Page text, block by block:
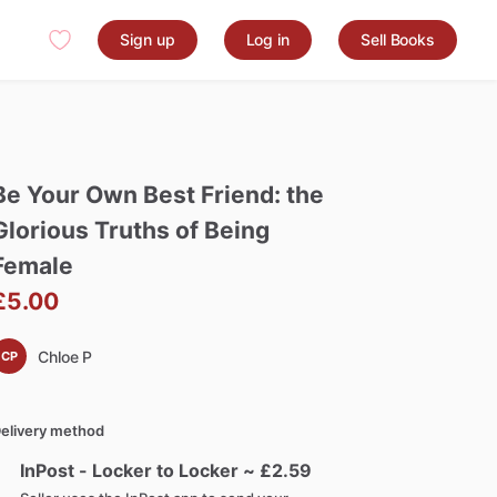
Sign up Log in Sell Books
Your Own Best Friend: the
Truths of Being
CP Chloe P
method
InPost - Locker to Locker ~ £2.59